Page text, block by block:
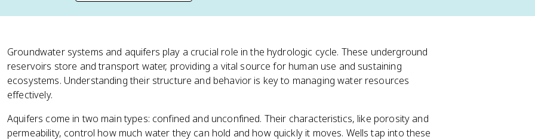
Groundwater systems and aquifers play a crucial role in the hydrologic cycle. These underground
reservoirs store and transport water, providing a vital source for human use and sustaining
ecosystems. Understanding their structure and behavior is key to managing water resources
effectively.
Aquifers come in two main types: confined and unconfined. Their characteristics, like porosity and
permeability, control how much water they can hold and how quickly it moves. Wells tap into these